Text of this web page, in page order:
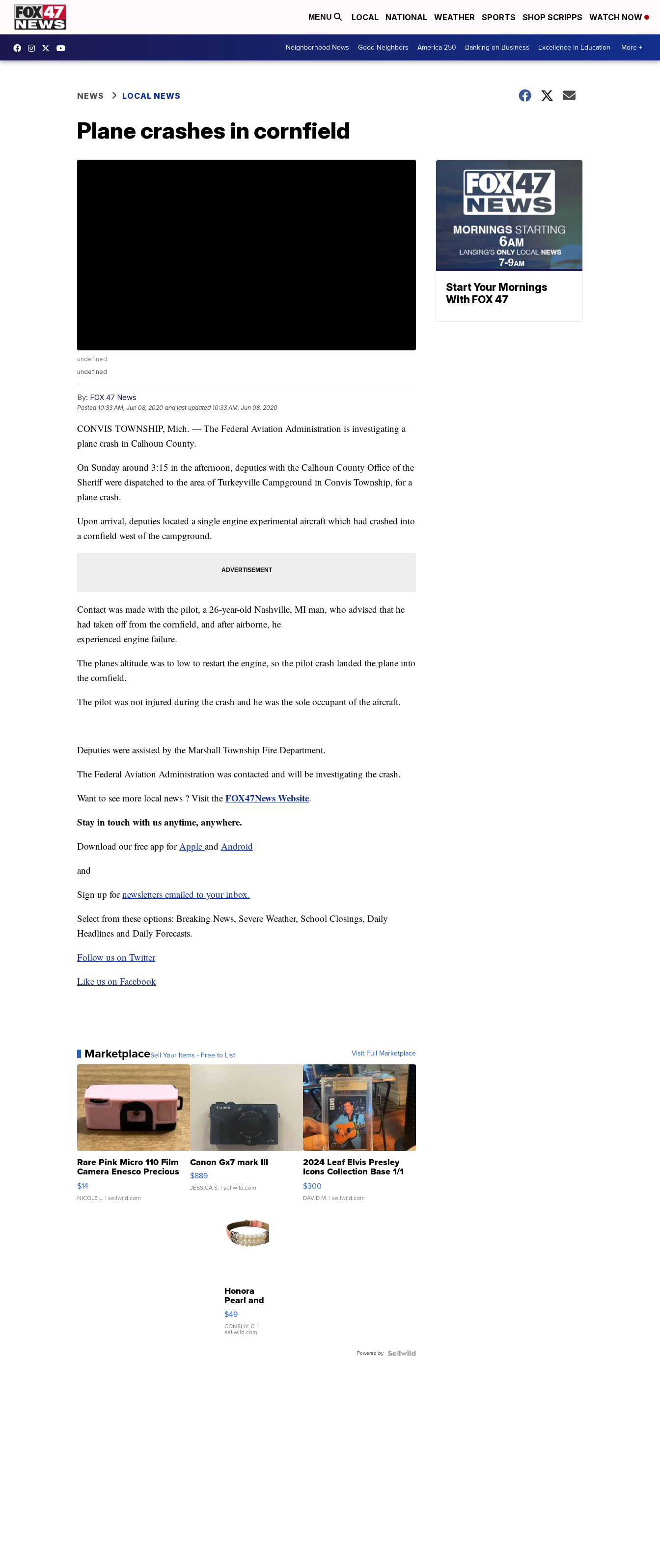
MENU LOCAL NATIONAL WEATHER SPORTS SHOP SCRIPPS WATCH NOW
Neighborhood News Good Neighbors America 250 Banking on Business Excellence In Education More +
NEWS LOCAL NEWS
Plane crashes in cornfield
undefined
undefined
By: FOX 47 News
Posted 10:33 AM, Jun 08, 2020 and last updated 10:33 AM, Jun 08, 2020
CONVIS TOWNSHIP, Mich. — The Federal Aviation Administration is investigating a
plane crash in Calhoun County.
On Sunday around 3:15 in the afternoon, deputies with the Calhoun County Office of the
Sheriff were dispatched to the area of Turkeyville Campground in Convis Township, for a
plane crash.
Upon arrival, deputies located a single engine experimental aircraft which had crashed into
a cornfield west of the campground.
Contact was made with the pilot, a 26-year-old Nashville, MI man, who advised that he
had taken off from the cornfield, and after airborne, he
experienced engine failure.
The planes altitude was to low to restart the engine, so the pilot crash landed the plane into
the cornfield.
The pilot was not injured during the crash and he was the sole occupant of the aircraft.
Deputies were assisted by the Marshall Township Fire Department.
The Federal Aviation Administration was contacted and will be investigating the crash.
Want to see more local news ? Visit the FOX47News Website.
Stay in touch with us anytime, anywhere.
Download our free app forApple and Android
and
Sign up fornewsletters emailed to your inbox.
Select from these options: Breaking News, Severe Weather, School Closings, Daily
Headlines and Daily Forecasts.
Follow us on Twitter
Like us on Facebook
MarketplaceSell Your Items - Free to List Visit Full Marketplace
Rare Pink Micro 110 Film
Camera Enesco Precious
Moments TD4
$14
NICOLE L. | sellwild.com
Canon Gx7 mark III
$889
JESSICA S. | sellwild.com
2024 Leaf Elvis Presley
Icons Collection Base 1/1
SSP Clear ...
$300
DAVID M. | sellwild.com
Honora
Pearl and
Pink
Leather
Bracelet
Adjustable
$49
CONSHY C. |
sellwild.com
Powered by
Start Your Mornings
With FOX 47